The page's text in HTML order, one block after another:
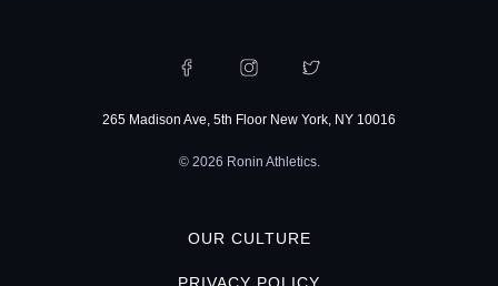
265 Madison Ave, 5th Floor New York, NY 10016
© 2026 Ronin Athletics.
OUR CULTURE